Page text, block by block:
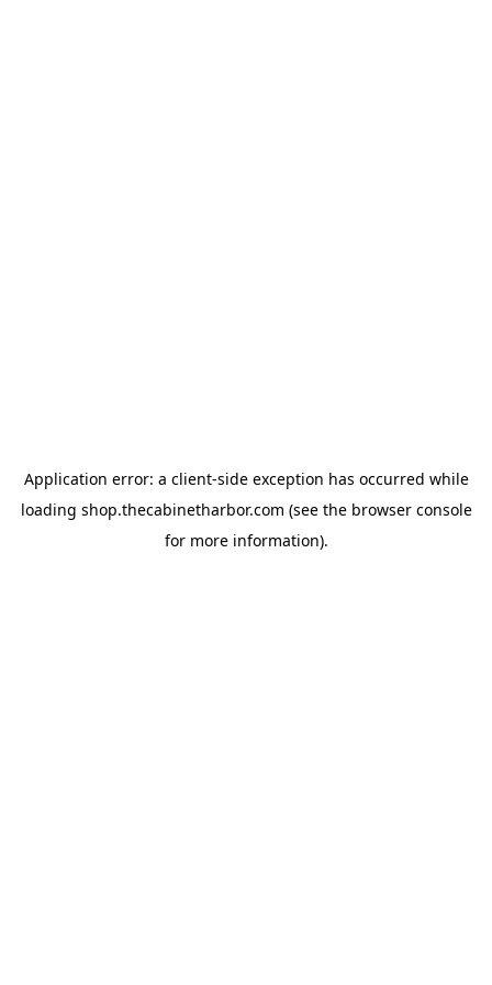
Application error: a client-side exception has occurred while
loading shop.thecabinetharbor.com (see the browser console
for more information).